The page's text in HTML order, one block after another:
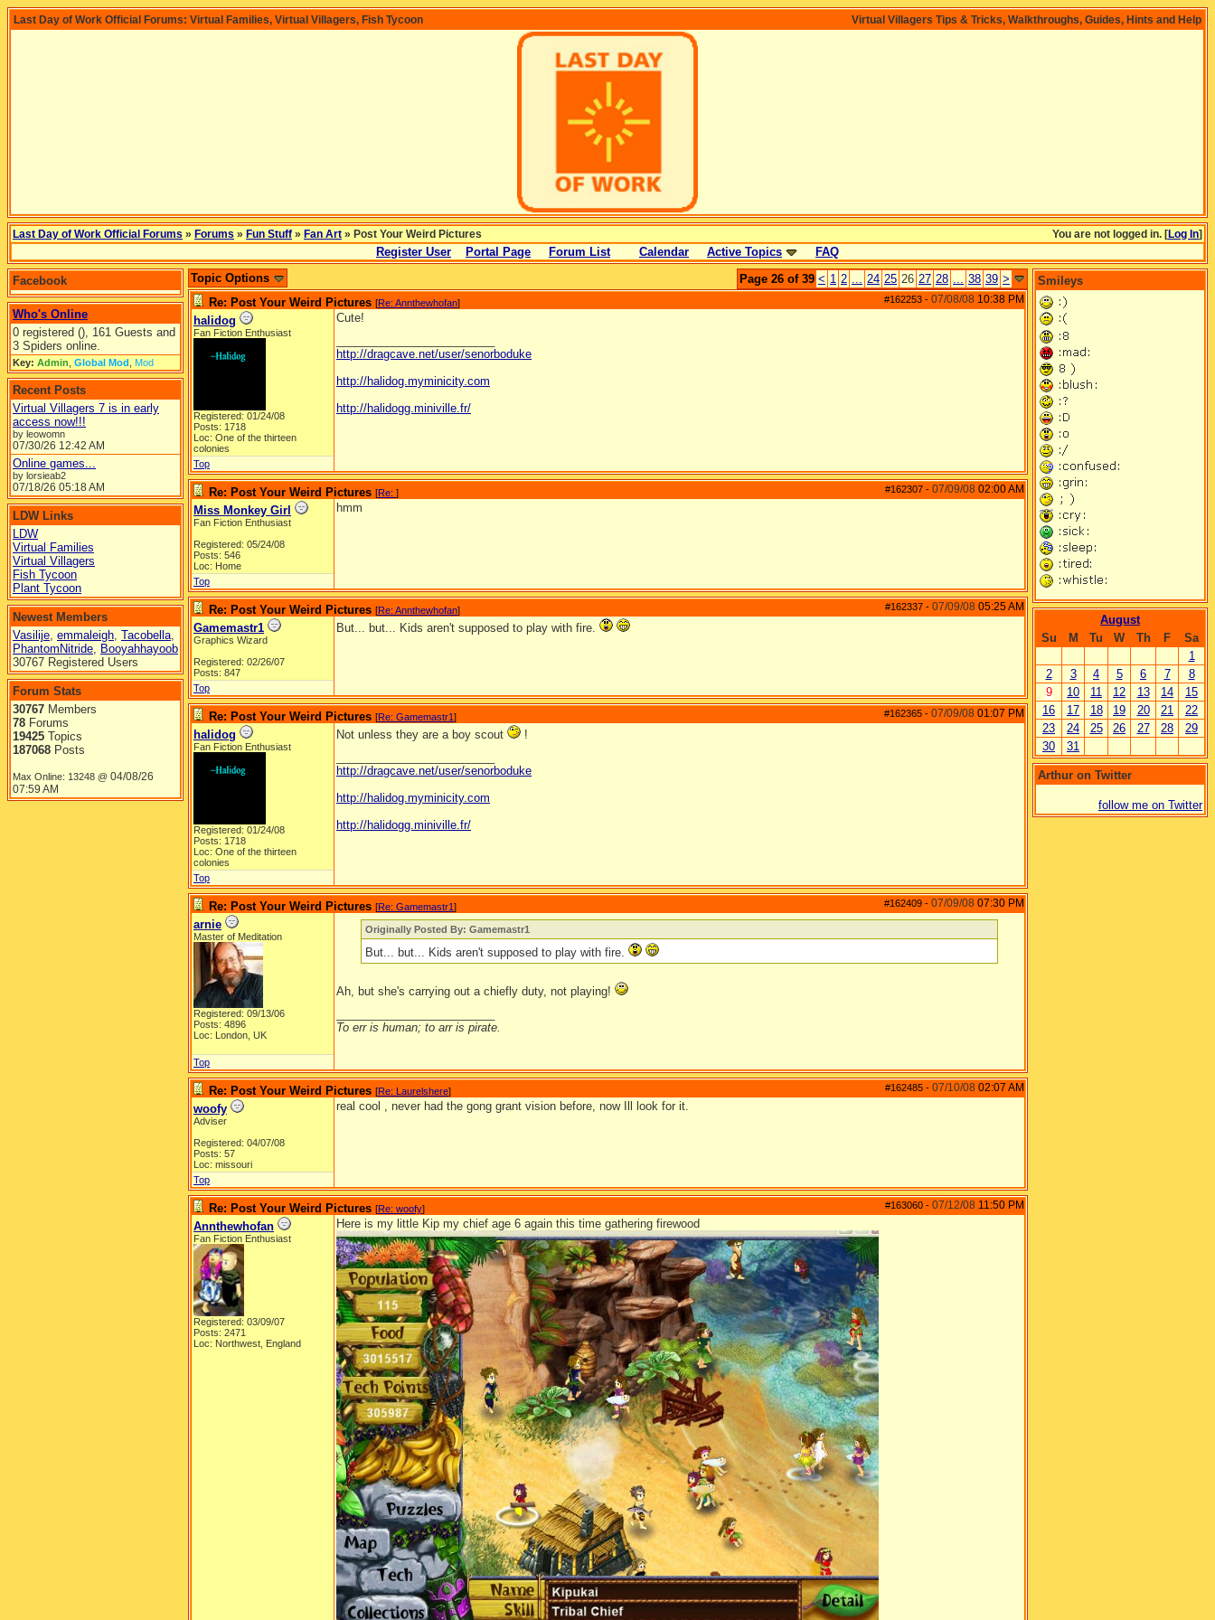
Virtual Villagers Tips & Tricks, Walkthroughs, Guides, Hints and Help
Last Day of Work Official Forums: Virtual Families, Virtual Villagers, Fish Tycoon
You are not logged in. [Log In]
Last Day of Work Official Forums » Forums » Fun Stuff » Fan Art » Post Your Weird Pictures
Register User Portal Page Forum List Calendar Active Topics FAQ
Facebook
Who's Online
0 registered (), 161 Guests and
3 Spiders online.
Key: Admin Global Mod Mod
Recent Posts
Virtual Villagers 7 is in early
access now!!!
by leowomn
07/30/26 12:42 AM
Online games...
by lorsieab2
07/18/26 05:18 AM
LDW Links
LDW
Virtual Families
Virtual Villagers
Fish Tycoon
Plant Tycoon
Newest Members
Vasilije, emmaleigh, Tacobella,
PhantomNitride, Booyahhayoob
30767 Registered Users
Forum Stats
30767 Members
78 Forums
19425 Topics
187068 Posts
Max Online: 13248 @ 04/08/26
07:59 AM
Page 26 of 39 < 1 2 ... 24 25 26 27 28 ... 38 39 >
Topic Options
#162253 - 07/08/08 10:38 PM
Re: Post Your Weird Pictures [Re: Annthewhofan]
halidog
Fan Fiction Enthusiast
Registered: 01/24/08
Posts: 1718
Loc: One of the thirteen
colonies
Cute!
http://dragcave.net/user/senorboduke
http://halidog.myminicity.com
http://halidogg.miniville.fr/
Top
#162307 - 07/09/08 02:00 AM
Re: Post Your Weird Pictures [Re: ]
Miss Monkey Girl
Fan Fiction Enthusiast
Registered: 05/24/08
Posts: 546
Loc: Home
hmm
Top
#162337 - 07/09/08 05:25 AM
Re: Post Your Weird Pictures [Re: Annthewhofan]
Gamemastr1
Graphics Wizard
Registered: 02/26/07
Posts: 847
But... but... Kids aren't supposed to play with fire.
Top
#162365 - 07/09/08 01:07 PM
Re: Post Your Weird Pictures [Re: Gamemastr1]
halidog
Fan Fiction Enthusiast
Registered: 01/24/08
Posts: 1718
Loc: One of the thirteen
colonies
Not unless they are a boy scout
!
http://dragcave.net/user/senorboduke
http://halidog.myminicity.com
http://halidogg.miniville.fr/
Top
#162409 - 07/09/08 07:30 PM
Re: Post Your Weird Pictures [Re: Gamemastr1]
arnie
Master of Meditation
Registered: 09/13/06
Posts: 4896
Loc: London, UK
Originally Posted By: Gamemastr1
But... but... Kids aren't supposed to play with fire.
Ah, but she's carrying out a chiefly duty, not playing!
To err is human; to arr is pirate.
Top
#162485 - 07/10/08 02:07 AM
Re: Post Your Weird Pictures [Re: Laurelshere]
woofy
Adviser
Registered: 04/07/08
Posts: 57
Loc: missouri
real cool , never had the gong grant vision before, now Ill look for it.
Top
#163060 - 07/12/08 11:50 PM
Re: Post Your Weird Pictures [Re: woofy]
Annthewhofan
Fan Fiction Enthusiast
Registered: 03/09/07
Posts: 2471
Loc: Northwest, England
Here is my little Kip my chief age 6 again this time gathering firewood
Smileys
August
Su
M Tu W Th F
Sa
1
2
3 4 5 6 7
8
9
10 11 12 13 14
15
16
17 18 19 20 21
22
23
24 25 26 27 28
29
30
31
Arthur on Twitter
follow me on Twitter